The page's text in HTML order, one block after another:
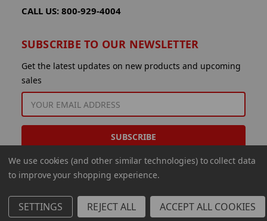
CALL US: 800-929-4004
SUBSCRIBE TO OUR NEWSLETTER
Get the latest updates on new products and upcoming
sales
ADDRESS
© 2026 Aminco International USA Inc.
We use cookies (and other similar technologies) to collect data
to improve your shopping experience.
SETTINGS REJECT ALL ACCEPT ALL COOKIES